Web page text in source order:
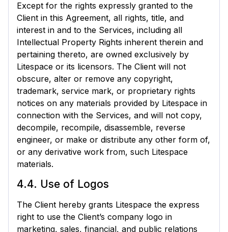
Except for the rights expressly granted to the
Client in this Agreement, all rights, title, and
interest in and to the Services, including all
Intellectual Property Rights inherent therein and
pertaining thereto, are owned exclusively by
Litespace or its licensors. The Client will not
obscure, alter or remove any copyright,
trademark, service mark, or proprietary rights
notices on any materials provided by Litespace in
connection with the Services, and will not copy,
decompile, recompile, disassemble, reverse
engineer, or make or distribute any other form of,
or any derivative work from, such Litespace
materials.
4.4. Use of Logos
The Client hereby grants Litespace the express
right to use the Client’s company logo in
marketing, sales, financial, and public relations